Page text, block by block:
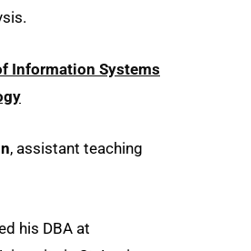
Information Systems
, assistant teaching
his DBA at